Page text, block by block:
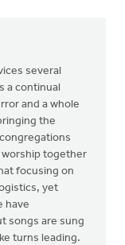
several
a continual
and a whole
the
together
focusing on
yet
have
songs are sung
turns leading.